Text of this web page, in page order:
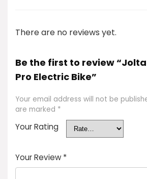
There are no reviews yet.
Be the first to review
Pro Electric Bike”
Your email address will not be
are marked *
Your Rating
Your Review *